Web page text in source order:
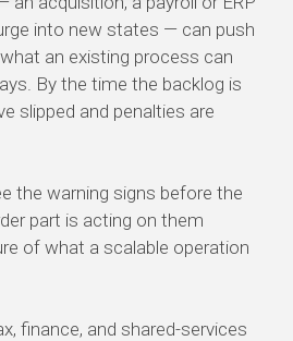
into new states — can push
an existing process can
By the time the backlog is
slipped and penalties are
the warning signs before the
part is acting on them
of what a scalable operation
finance, and shared-services